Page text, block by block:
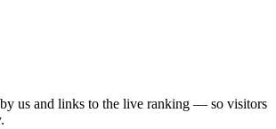
us and links to the live ranking — so visitors